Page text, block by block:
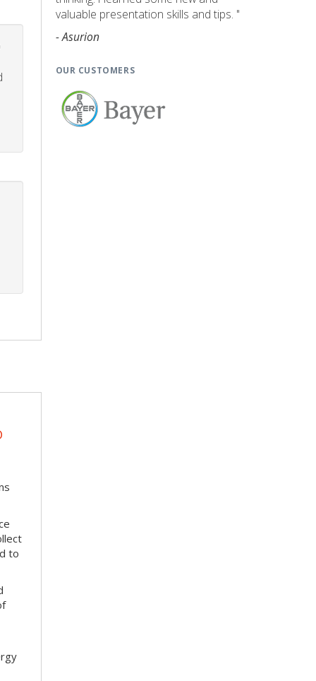
to
valuable presentation skills and tips. "
- Asurion
OUR CUSTOMERS